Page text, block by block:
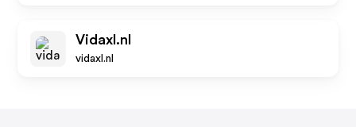
Vidaxl.nl
vidaxl.nl